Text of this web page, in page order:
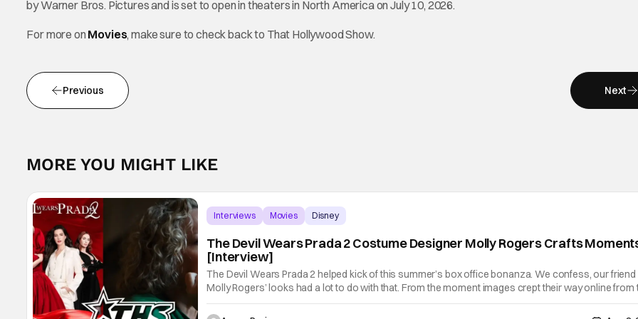
by Warner Bros. Pictures and is set to open in theaters in North America on July 10, 2026.
For more on Movies, make sure to check back to That Hollywood Show.
Previous Next
MORE YOU MIGHT LIKE
Interviews Movies Disney
The Devil Wears Prada 2 Costume Designer Molly Rogers Crafts
[Interview]
The Devil Wears Prada 2 helped kick of this summer’s box office bonanza. We confess, our friend
Molly Rogers’ looks had a lot to do with that. From the moment images crept their way online from
new movie, fans couldn’t stop obsessing over their favorite looks. That Hollywood Show sat